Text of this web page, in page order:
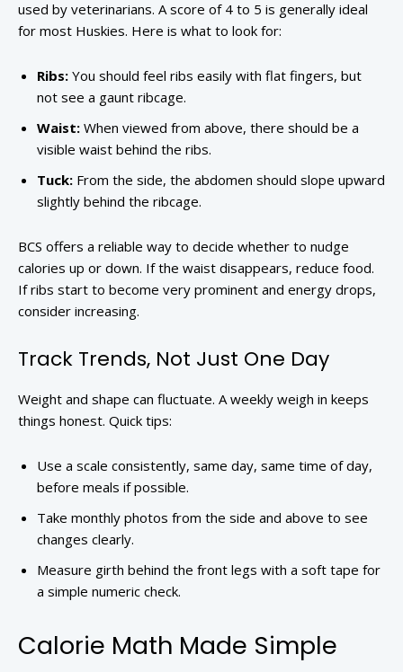
used by veterinarians. A score of 4 to 5 is generally ideal
for most Huskies. Here is what to look for:
Ribs: You should feel ribs easily with flat fingers, but
not see a gaunt ribcage.
Waist: When viewed from above, there should be a
visible waist behind the ribs.
Tuck: From the side, the abdomen should slope upward
slightly behind the ribcage.
BCS offers a reliable way to decide whether to nudge
calories up or down. If the waist disappears, reduce food.
If ribs start to become very prominent and energy drops,
consider increasing.
Track Trends, Not Just One Day
Weight and shape can fluctuate. A weekly weigh in keeps
things honest. Quick tips:
Use a scale consistently, same day, same time of day,
before meals if possible.
Take monthly photos from the side and above to see
changes clearly.
Measure girth behind the front legs with a soft tape for
a simple numeric check.
Calorie Math Made Simple